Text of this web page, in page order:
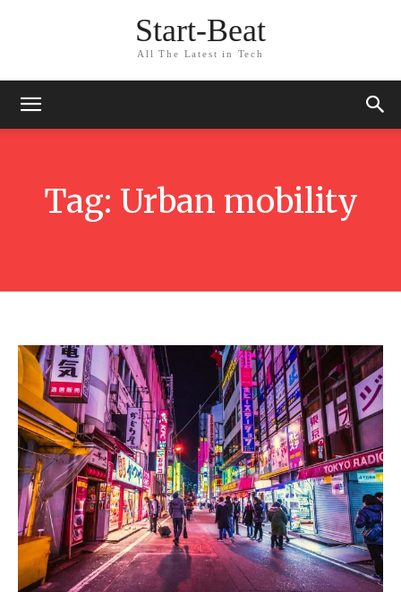
Start-Beat
All The Latest in Tech
Tag: Urban mobility